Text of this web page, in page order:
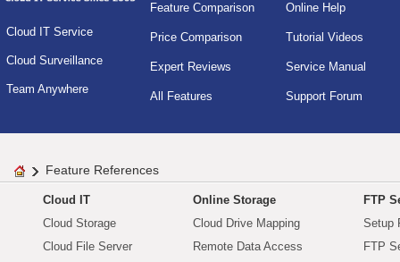
Cloud IT Service
Cloud Surveillance
Team Anywhere
Feature Comparison
Price Comparison
Expert Reviews
All Features
Online Help
Tutorial Videos
Service Manual
Support Forum
Feature References
Cloud IT
Cloud Storage
Cloud File Server
Online Storage
Cloud Drive Mapping
Remote Data Access
FTP
Setup
FTP